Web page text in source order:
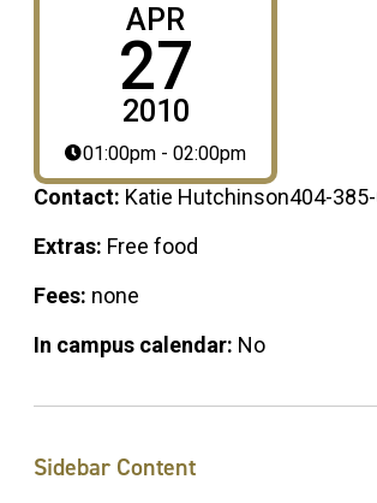
APR
27
2010
01:00pm - 02:00pm
Contact: Katie Hutchinson404-
Extras: Free food
Fees: none
In campus calendar: No
Sidebar Content